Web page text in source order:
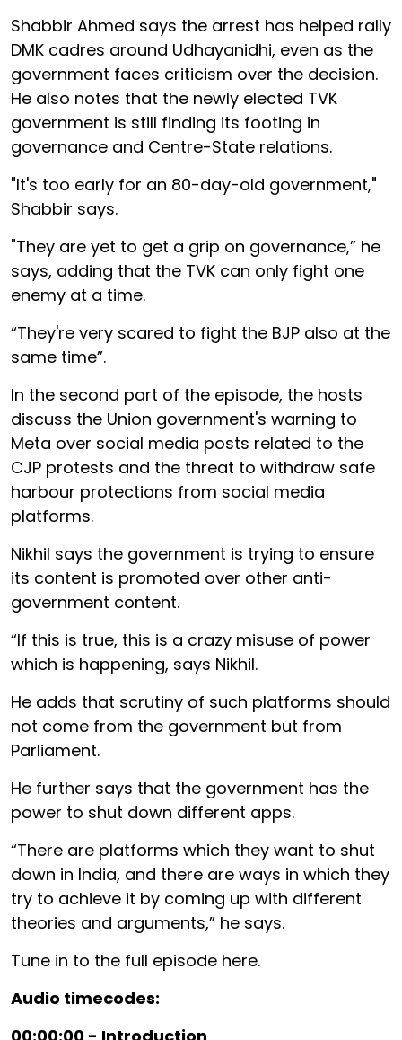
Shabbir Ahmed says the arrest has helped rally
DMK cadres around Udhayanidhi, even as the
government faces criticism over the decision.
He also notes that the newly elected TVK
government is still finding its footing in
governance and Centre-State relations.
"It's too early for an 80-day-old government,"
Shabbir says.
"They are yet to get a grip on governance,” he
says, adding that the TVK can only fight one
enemy at a time.
“They're very scared to fight the BJP also at the
same time”.
In the second part of the episode, the hosts
discuss the Union government's warning to
Meta over social media posts related to the
CJP protests and the threat to withdraw safe
harbour protections from social media
platforms.
Nikhil says the government is trying to ensure
its content is promoted over other anti-
government content.
“If this is true, this is a crazy misuse of power
which is happening, says Nikhil.
He adds that scrutiny of such platforms should
not come from the government but from
Parliament.
He further says that the government has the
power to shut down different apps.
“There are platforms which they want to shut
down in India, and there are ways in which they
try to achieve it by coming up with different
theories and arguments,” he says.
Tune in to the full episode here.
Audio timecodes:
00:00:00 - Introduction